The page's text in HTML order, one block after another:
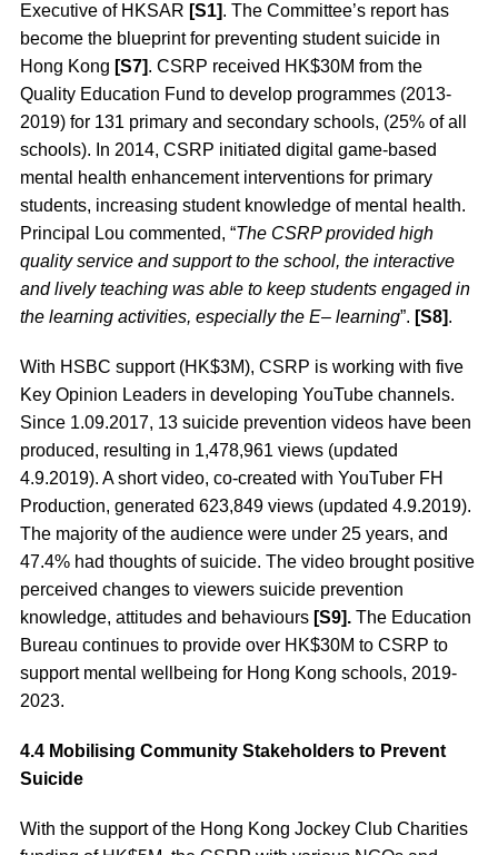
Executive of HKSAR [S1]. The Committee’s report has
become the blueprint for preventing student suicide in
Hong Kong [S7]. CSRP received HK$30M from the
Quality Education Fund to develop programmes (2013-
2019) for 131 primary and secondary schools, (25% of all
schools). In 2014, CSRP initiated digital game-based
mental health enhancement interventions for primary
students, increasing student knowledge of mental health.
Principal Lou commented, “The CSRP provided high
quality service and support to the school, the interactive
and lively teaching was able to keep students engaged in
the learning activities, especially the E– learning”. [S8].
With HSBC support (HK$3M), CSRP is working with five
Key Opinion Leaders in developing YouTube channels.
Since 1.09.2017, 13 suicide prevention videos have been
produced, resulting in 1,478,961 views (updated
4.9.2019). A short video, co-created with YouTuber FH
Production, generated 623,849 views (updated 4.9.2019).
The majority of the audience were under 25 years, and
47.4% had thoughts of suicide. The video brought positive
perceived changes to viewers suicide prevention
knowledge, attitudes and behaviours [S9].The Education
Bureau continues to provide over HK$30M to CSRP to
support mental wellbeing for Hong Kong schools, 2019-
2023.
4.4 Mobilising Community Stakeholders to Prevent
Suicide
With the support of the Hong Kong Jockey Club Charities